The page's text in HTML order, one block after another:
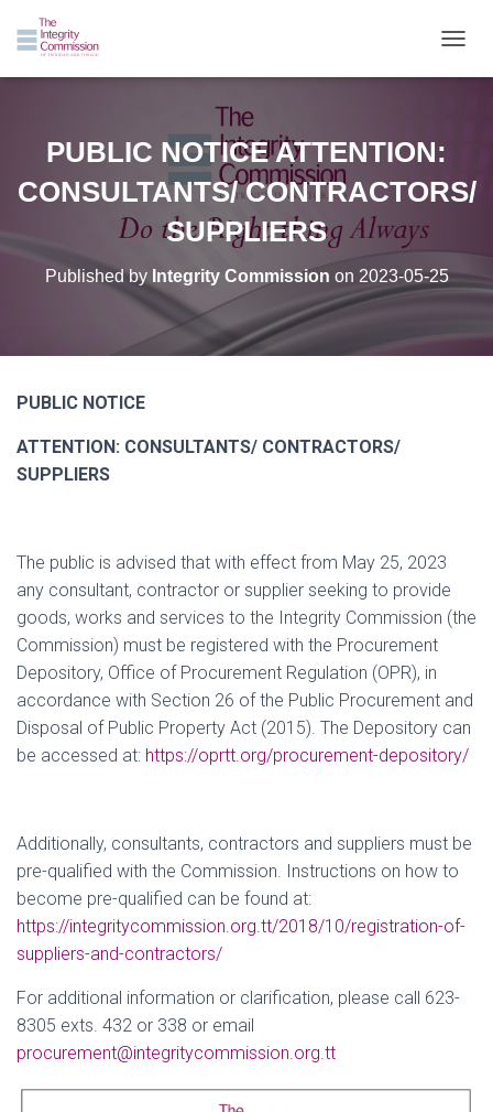
PUBLIC NOTICE ATTENTION:
CONSULTANTS/ CONTRACTORS/
SUPPLIERS
Published by Integrity Commission on 2023-05-25
PUBLIC NOTICE
ATTENTION: CONSULTANTS/ CONTRACTORS/
SUPPLIERS
The public is advised that with effect from May 25, 2023
any consultant, contractor or supplier seeking to provide
goods, works and services to the Integrity Commission (the
Commission) must be registered with the Procurement
Depository, Office of Procurement Regulation (OPR), in
accordance with Section 26 of the Public Procurement and
Disposal of Public Property Act (2015). The Depository can
be accessed at: https://oprtt.org/procurement-depository/
Additionally, consultants, contractors and suppliers must be
pre-qualified with the Commission. Instructions on how to
become pre-qualified can be found at:
https://integritycommission.org.tt/2018/10/registration-of-
suppliers-and-contractors/
For additional information or clarification, please call 623-
8305 exts. 432 or 338 or email
procurement@integritycommission.org.tt